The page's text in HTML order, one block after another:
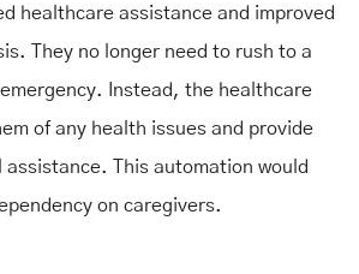
healthcare assistance and improved
They no longer need to rush to a
Instead, the healthcare
of any health issues and provide
assistance. This automation would
on caregivers.